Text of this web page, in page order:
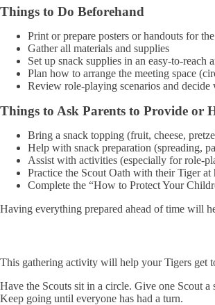
Things to Do Beforehand
Print or prepare posters or handouts for
Gather all materials and supplies
Set up snack supplies in an easy-to-reach
Plan how to arrange the meeting space
Review role-playing scenarios and decide
Things to Ask Parents to Provide or
Bring a snack topping (fruit, cheese,
Help with snack preparation (spreading,
Assist with activities (especially for role-
Practice the Scout Oath with their Tiger at
Complete the “How to Protect Your
Having everything prepared ahead of time will
This gathering activity will help your Tigers get
Have the Scouts sit in a circle. Give one Scout
Keep going until everyone has had a turn.